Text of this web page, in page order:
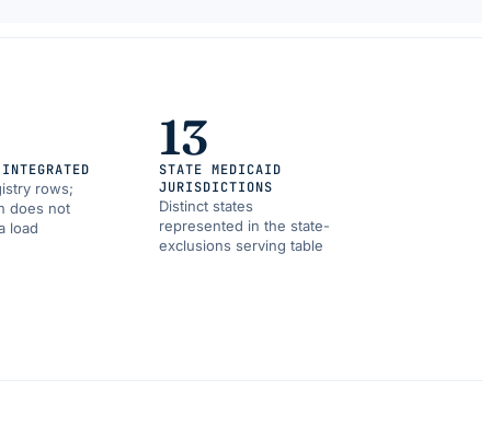
rows;
does not
load
13
STATE MEDICAID
JURISDICTIONS
Distinct states
represented in the state-
exclusions serving table